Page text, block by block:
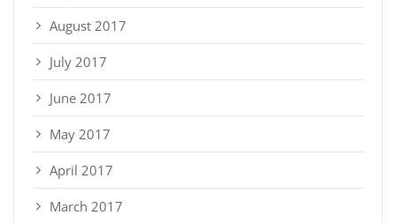
August 2017
July 2017
June 2017
May 2017
April 2017
March 2017